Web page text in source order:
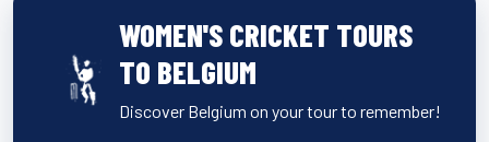
WOMEN'S CRICKET TOURS
TO BELGIUM
Discover Belgium on your tour to remember!